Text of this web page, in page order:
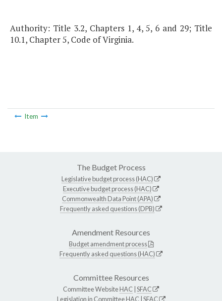
Authority: Title 3.2, Chapters 1, 4, 5, 6 and 29; Title
10.1, Chapter 5, Code of Virginia.
Item
The Budget Process
Legislative budget process (HAC)
Executive budget process (HAC)
Commonwealth Data Point (APA)
Frequently asked questions (DPB)
Amendment Resources
Budget amendment process
Frequently asked questions (HAC)
Committee Resources
Committee WebsiteHAC SFAC
Legislation in CommitteeHAC SFAC